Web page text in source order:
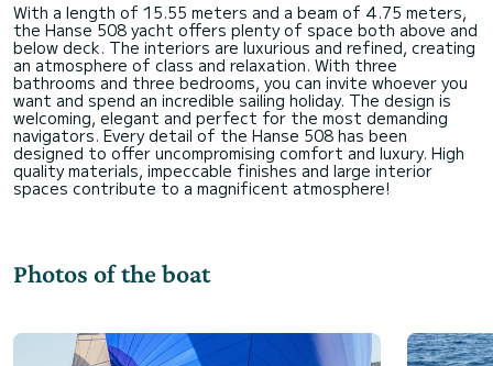
With a length of 15.55 meters and a beam of 4.75 meters,
the Hanse 508 yacht offers plenty of space both above and
below deck. The interiors are luxurious and refined, creating
an atmosphere of class and relaxation. With three
bathrooms and three bedrooms, you can invite whoever you
want and spend an incredible sailing holiday. The design is
welcoming, elegant and perfect for the most demanding
navigators. Every detail of the Hanse 508 has been
designed to offer uncompromising comfort and luxury. High
quality materials, impeccable finishes and large interior
Photos of the boat